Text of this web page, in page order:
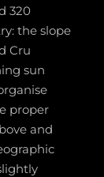
320
the slope
Cru
sun
proper
and